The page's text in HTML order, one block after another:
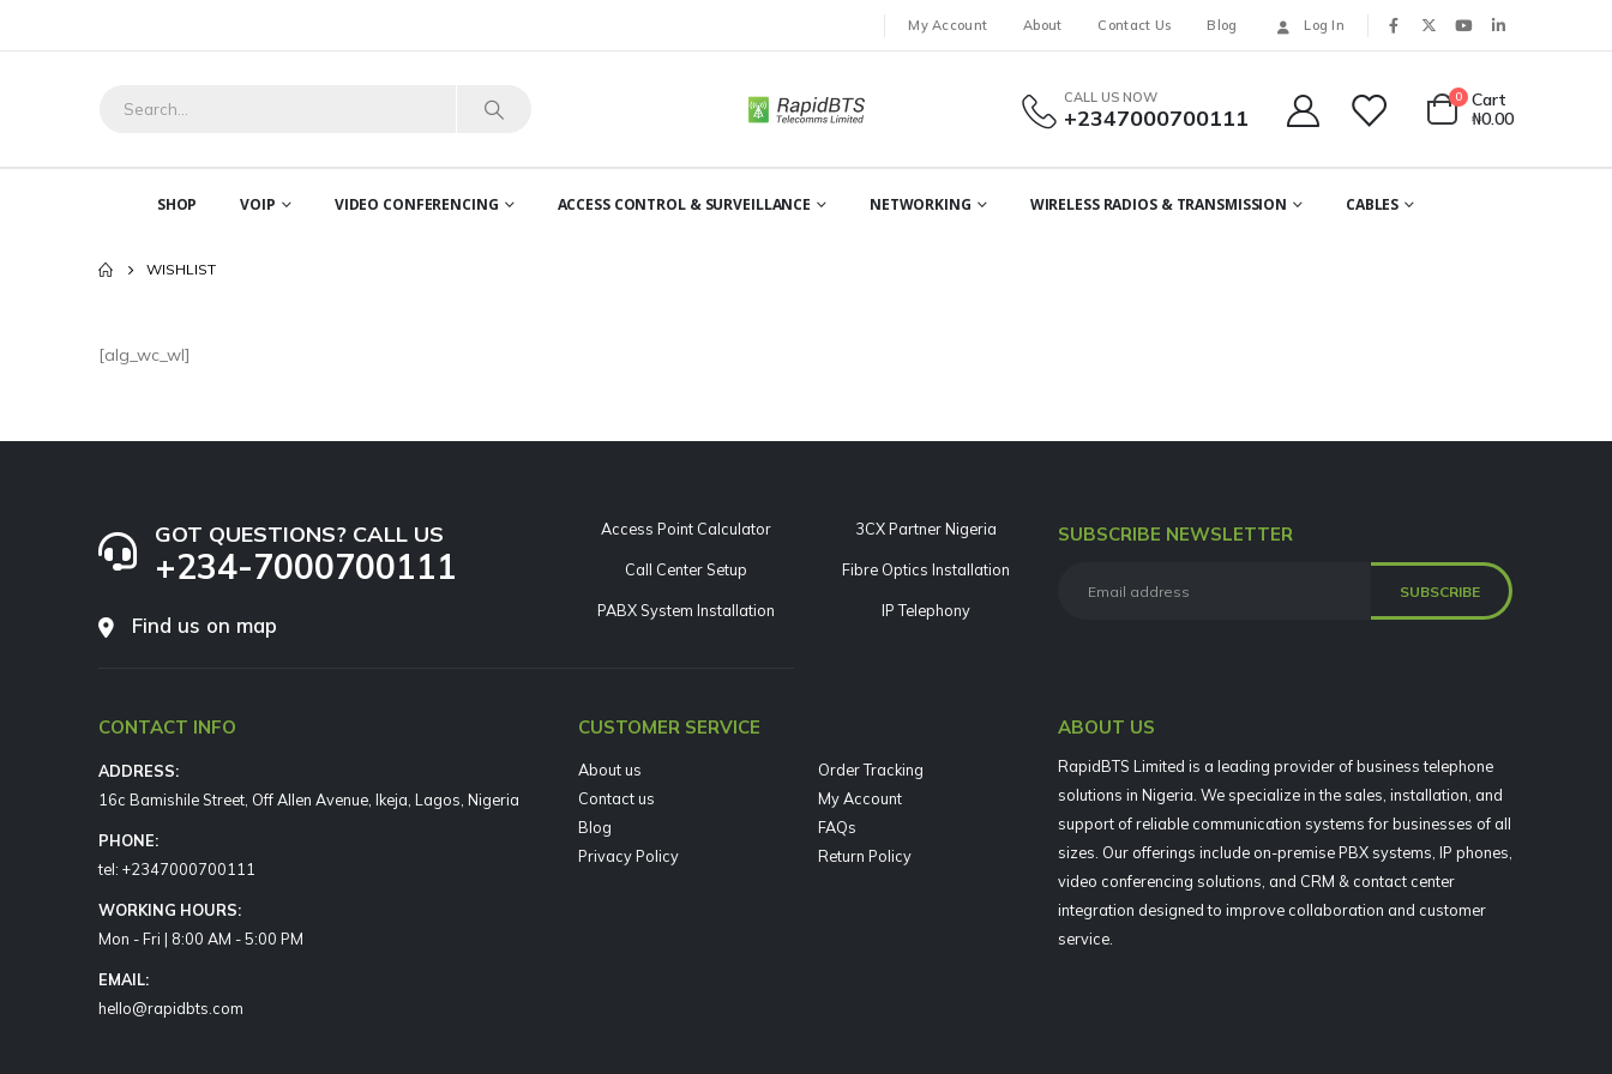
My Account About Contact Us Blog Log In
CALL US NOW
+2347000700111
0
Cart
₦0.00
SHOP VOIP VIDEO CONFERENCING ACCESS CONTROL & SURVEILLANCE NETWORKING WIRELESS RADIOS & TRANSMISSION CABLES
WISHLIST
[alg_wc_wl]
GOT QUESTIONS? CALL US
+234-7000700111
Find us on map
Access Point Calculator
Call Center Setup
PABX System Installation
3CX Partner Nigeria
Fibre Optics Installation
IP Telephony
SUBSCRIBE NEWSLETTER
CONTACT INFO
ADDRESS:
16c Bamishile Street, Off Allen Avenue, Ikeja, Lagos, Nigeria
PHONE:
tel: +2347000700111
WORKING HOURS:
Mon - Fri | 8:00 AM - 5:00 PM
EMAIL:
hello@rapidbts.com
CUSTOMER SERVICE
About us
Contact us
Blog
Privacy Policy
Order Tracking
My Account
FAQs
Return Policy
ABOUT US
RapidBTS Limited is a leading provider of business telephone
solutions in Nigeria. We specialize in the sales, installation, and
support of reliable communication systems for businesses of all
sizes. Our offerings include on-premise PBX systems, IP phones,
video conferencing solutions, and CRM & contact center
integration designed to improve collaboration and customer
service.